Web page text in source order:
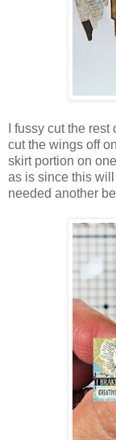
I fussy cut the
cut the wings off
skirt portion on
as is since this will
needed another